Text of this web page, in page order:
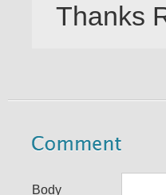
Thanks
Body